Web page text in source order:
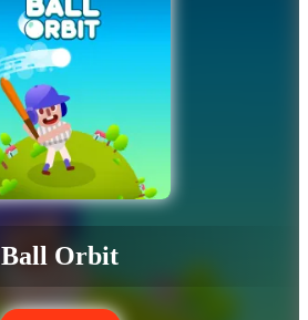
Ball Orbit